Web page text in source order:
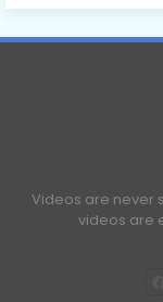
Videos are never
videos are